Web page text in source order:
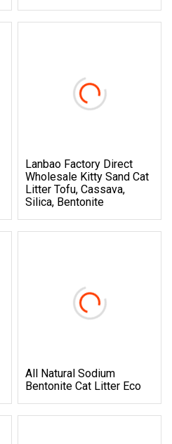
Lanbao Factory Direct
Wholesale Kitty Sand Cat
Litter Tofu, Cassava,
Silica, Bentonite
All Natural Sodium
Bentonite Cat Litter Eco